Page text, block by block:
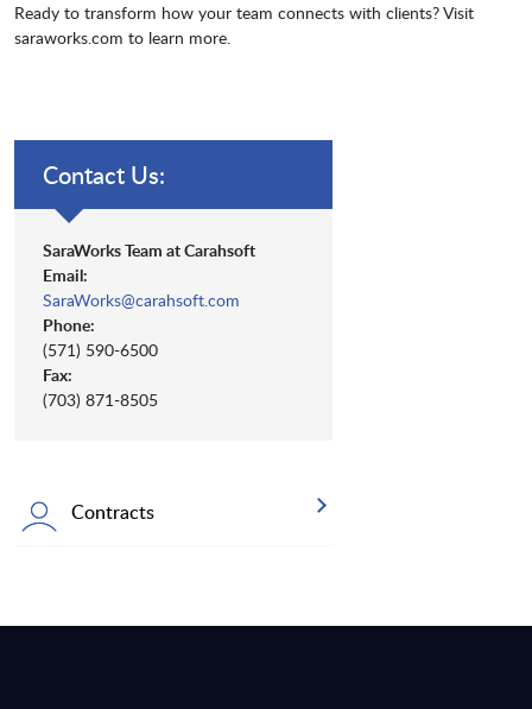
Ready to transform how your team connects with clients? Visit
saraworks.com to learn more.
Contact Us:
SaraWorks Team at Carahsoft
Email:
SaraWorks@carahsoft.com
Phone:
(571) 590-6500
Fax:
(703) 871-8505
Contracts